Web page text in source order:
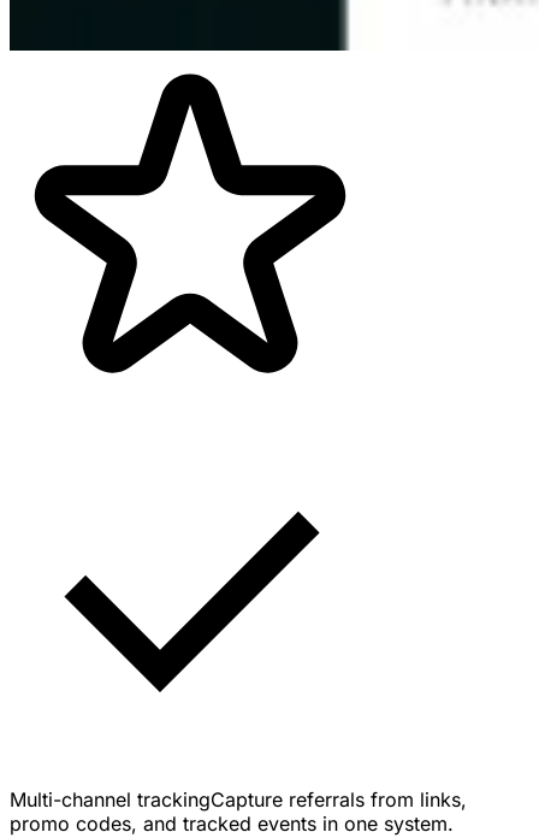
Multi-channel trackingCapture referrals from links,
promo codes, and tracked events in one system.